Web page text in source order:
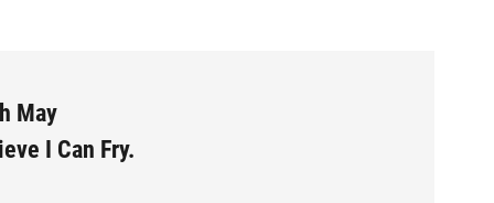
May
I Can Fry.